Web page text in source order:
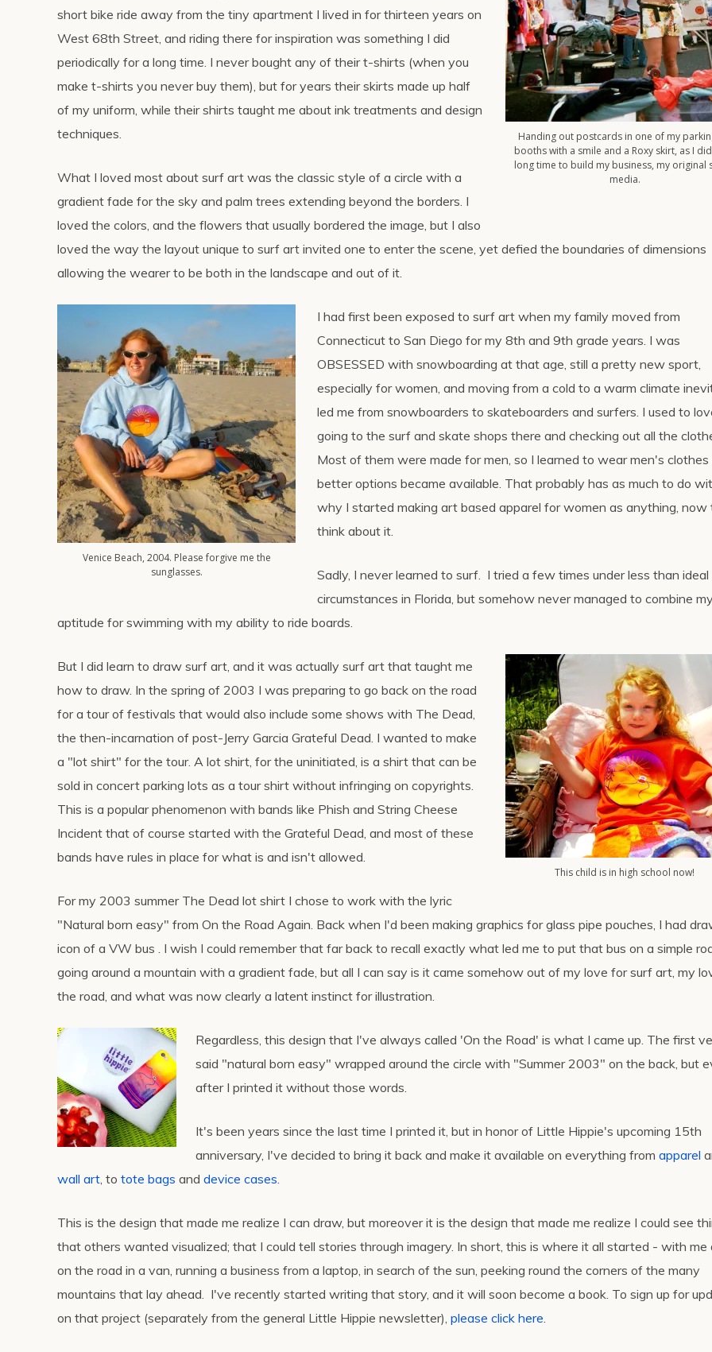
Handing out postcards in one of my
booths with a smile and a Roxy skirt, as I
long time to build my business, my original
media.
short bike ride away from the tiny apartment I lived in for thirteen years on
West 68th Street, and riding there for inspiration was something I did
periodically for a long time. I never bought any of their t-shirts (when you
make t-shirts you never buy them), but for years their skirts made up half
of my uniform, while their shirts taught me about ink treatments and design
techniques.
What I loved most about surf art was the classic style of a circle with a
gradient fade for the sky and palm trees extending beyond the borders. I
loved the colors, and the flowers that usually bordered the image, but I also
loved the way the layout unique to surf art invited one to enter the scene, yet defied the boundaries of dimensions
allowing the wearer to be both in the landscape and out of it.
Venice Beach, 2004. Please forgive me the
sunglasses.
I had first been exposed to surf art when my family moved from
Connecticut to San Diego for my 8th and 9th grade years. I was
OBSESSED with snowboarding at that age, still a pretty new sport,
especially for women, and moving from a cold to a warm climate
led me from snowboarders to skateboarders and surfers. I used to
going to the surf and skate shops there and checking out all the
Most of them were made for men, so I learned to wear men's clothes
better options became available. That probably has as much to do
why I started making art based apparel for women as anything, now
think about it.
Sadly, I never learned to surf. I tried a few times under less than ideal
circumstances in Florida, but somehow never managed to combine my
aptitude for swimming with my ability to ride boards.
This child is in high school now!
But I did learn to draw surf art, and it was actually surf art that taught me
how to draw. In the spring of 2003 I was preparing to go back on the road
for a tour of festivals that would also include some shows with The Dead,
the then-incarnation of post-Jerry Garcia Grateful Dead. I wanted to make
a "lot shirt" for the tour. A lot shirt, for the uninitiated, is a shirt that can be
sold in concert parking lots as a tour shirt without infringing on copyrights.
This is a popular phenomenon with bands like Phish and String Cheese
Incident that of course started with the Grateful Dead, and most of these
bands have rules in place for what is and isn't allowed.
For my 2003 summer The Dead lot shirt I chose to work with the lyric
"Natural born easy" from On the Road Again. Back when I'd been making graphics for glass pipe pouches, I had
icon of a VW bus . I wish I could remember that far back to recall exactly what led me to put that bus on a simple
going around a mountain with a gradient fade, but all I can say is it came somehow out of my love for surf art, my
the road, and what was now clearly a latent instinct for illustration.
Regardless, this design that I've always called 'On the Road' is what I came up. The first
said "natural born easy" wrapped around the circle with "Summer 2003" on the back, but
after I printed it without those words.
It's been years since the last time I printed it, but in honor of Little Hippie's upcoming 15th
anniversary, I've decided to bring it back and make it available on everything from apparel
wall art, to tote bags and device cases.
This is the design that made me realize I can draw, but moreover it is the design that made me realize I could see
that others wanted visualized; that I could tell stories through imagery. In short, this is where it all started - with me
on the road in a van, running a business from a laptop, in search of the sun, peeking round the corners of the many
mountains that lay ahead. I've recently started writing that story, and it will soon become a book. To sign up for
on that project (separately from the general Little Hippie newsletter), please click here.